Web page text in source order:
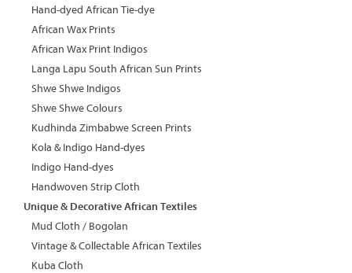
Hand-dyed African Tie-dye
African Wax Prints
African Wax Print Indigos
Langa Lapu South African Sun Prints
Shwe Shwe Indigos
Shwe Shwe Colours
Kudhinda Zimbabwe Screen Prints
Kola & Indigo Hand-dyes
Indigo Hand-dyes
Handwoven Strip Cloth
Unique & Decorative African Textiles
Mud Cloth / Bogolan
Vintage & Collectable African Textiles
Kuba Cloth